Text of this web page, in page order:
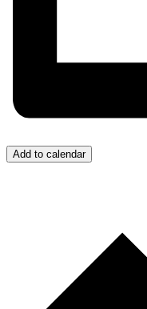
Add to calendar